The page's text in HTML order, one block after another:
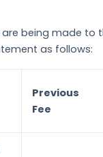
are being made to
as follows:
Previous
Fee